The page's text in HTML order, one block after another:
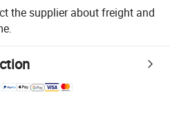
the supplier about freight and